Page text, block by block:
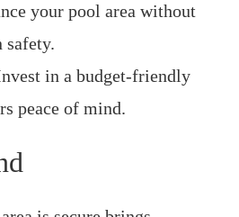
your pool area without
safety.
in a budget-friendly
peace of mind.